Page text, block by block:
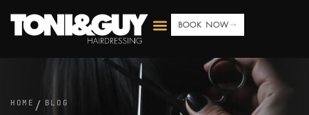
BOOK NOW
HOME / BLOG